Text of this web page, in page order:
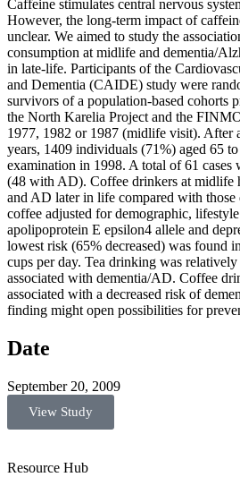
Caffeine stimulates central nervous
However, the long-term impact of
unclear. We aimed to study the
consumption at midlife and dementia/
in late-life. Participants of the
and Dementia (CAIDE) study were
survivors of a population-based cohorts
the North Karelia Project and the
1977, 1982 or 1987 (midlife visit). After
years, 1409 individuals (71%) aged 65
examination in 1998. A total of 61 cases
(48 with AD). Coffee drinkers at midlife
and AD later in life compared with
coffee adjusted for demographic,
apolipoprotein E epsilon4 allele and
lowest risk (65% decreased) was found
cups per day. Tea drinking was
associated with dementia/AD. Coffee
associated with a decreased risk of
finding might open possibilities for
Date
September 20, 2009
View Study
Resource Hub